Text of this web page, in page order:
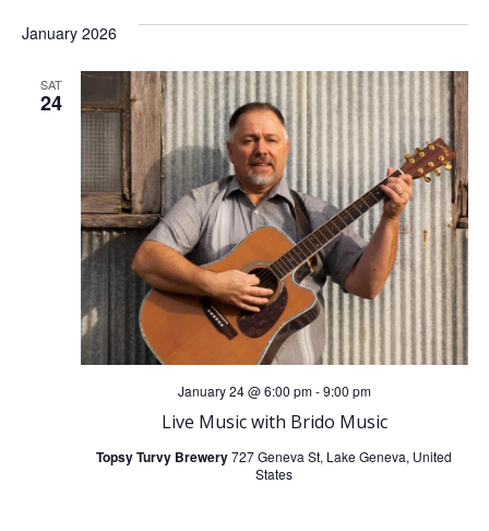
January 2026
SAT
24
Live Music with Brido Music
January 24 @ 6:00 pm-9:00 pm
Topsy Turvy Brewery727 Geneva St, Lake Geneva, United
States